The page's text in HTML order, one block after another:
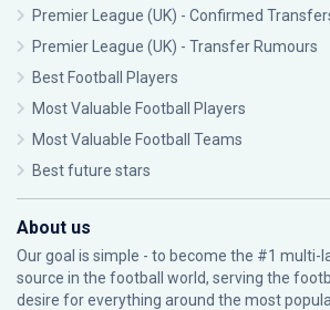
Premier League (UK) - Confirmed
Premier League (UK) - Transfer Rumours
Best Football Players
Most Valuable Football Players
Most Valuable Football Teams
Best future stars
About us
Our goal is simple - to become the #1 multi-
source in the football world, serving the
desire for everything around the most